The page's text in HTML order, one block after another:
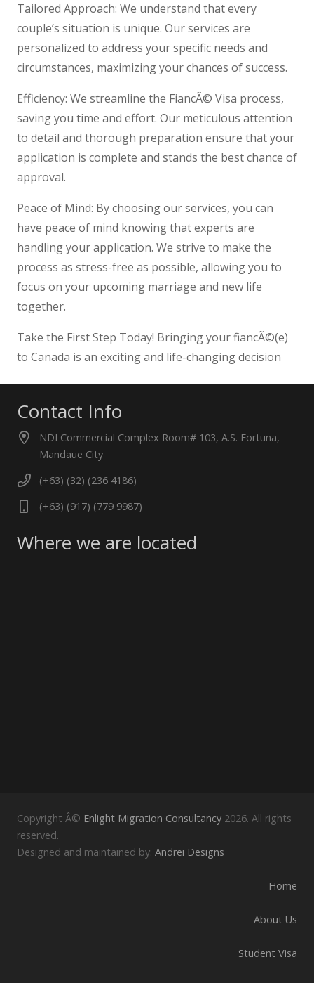
Tailored Approach: We understand that every
couple’s situation is unique. Our services are
personalized to address your specific needs and
circumstances, maximizing your chances of success.
Efficiency: We streamline the FiancÃ© Visa process,
saving you time and effort. Our meticulous attention
to detail and thorough preparation ensure that your
application is complete and stands the best chance of
approval.
Peace of Mind: By choosing our services, you can
have peace of mind knowing that experts are
handling your application. We strive to make the
process as stress-free as possible, allowing you to
focus on your upcoming marriage and new life
together.
Take the First Step Today! Bringing your fiancÃ©(e)
to Canada is an exciting and life-changing decision
Contact Info
NDI Commercial Complex Room# 103, A.S. Fortuna,
Mandaue City
(+63) (32) (236 4186)
(+63) (917) (779 9987)
Where we are located
Copyright Â© Enlight Migration Consultancy 2026. All rights
reserved.
Designed and maintained by: Andrei Designs
Home
About Us
Student Visa